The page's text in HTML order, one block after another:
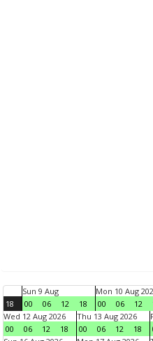
18
Sun 9 Aug
00
06 12 18
Mon 10 Aug
00
06 12
Wed 12 Aug 2026
00
06 12 18
Thu 13 Aug 2026
00
06 12 18